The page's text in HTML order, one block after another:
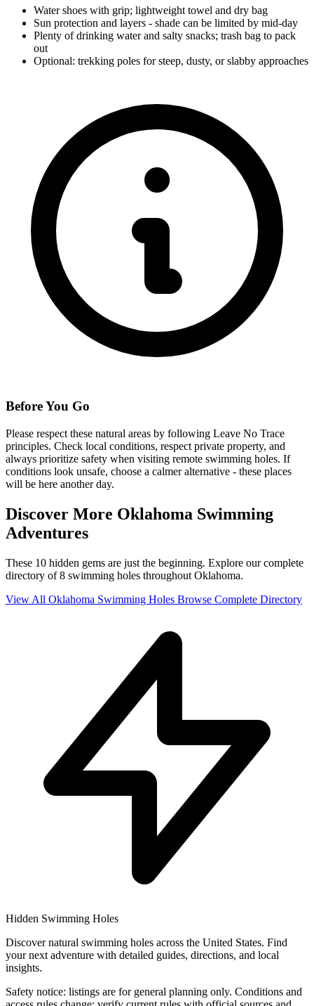
Water shoes with grip; lightweight towel and dry bag
Sun protection and layers - shade can be limited by mid-day
Plenty of drinking water and salty snacks; trash bag to pack
out
Optional: trekking poles for steep, dusty, or slabby approaches
Before You Go
Please respect these natural areas by following Leave No Trace
principles. Check local conditions, respect private property, and
always prioritize safety when visiting remote swimming holes. If
conditions look unsafe, choose a calmer alternative - these places
will be here another day.
Discover More Oklahoma Swimming
Adventures
These 10 hidden gems are just the beginning. Explore our complete
directory of 8 swimming holes throughout Oklahoma.
View All Oklahoma Swimming Holes Browse Complete Directory
Hidden Swimming Holes
Discover natural swimming holes across the United States. Find
your next adventure with detailed guides, directions, and local
insights.
Safety notice: listings are for general planning only. Conditions and